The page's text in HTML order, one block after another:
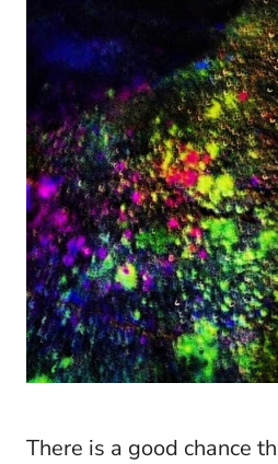
There is a good chance